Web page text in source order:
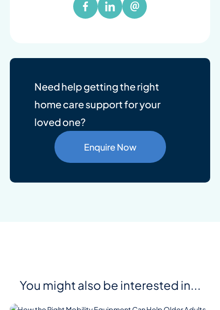
Need help getting the right
home care support for your
loved one?
Enquire Now
You might also be interested in...